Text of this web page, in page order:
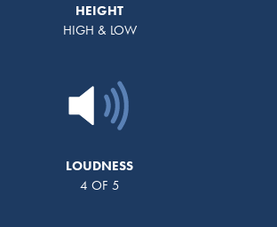
HEIGHT
HIGH & LOW
LOUDNESS
4 OF 5